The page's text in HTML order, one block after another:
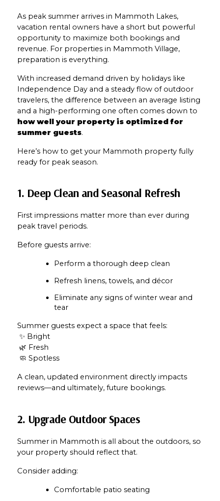
As peak summer arrives in Mammoth Lakes,
vacation rental owners have a short but powerful
opportunity to maximize both bookings and
revenue. For properties in Mammoth Village,
preparation is everything.
With increased demand driven by holidays like
Independence Day and a steady flow of outdoor
travelers, the difference between an average listing
how well your property is optimized for
summer guests.
Here’s how to get your Mammoth property fully
ready for peak season.
1. Deep Clean and Seasonal Refresh
First impressions matter more than ever during
peak travel periods.
Before guests arrive:
Perform a thorough deep clean
Refresh linens, towels, and décor
Eliminate any signs of winter wear and
tear
Summer guests expect a space that feels:
✨ Bright
🌿 Fresh
🧼 Spotless
A clean, updated environment directly impacts
reviews—and ultimately, future bookings.
2. Upgrade Outdoor Spaces
Summer in Mammoth is all about the outdoors, so
your property should reflect that.
Consider adding:
Comfortable patio seating